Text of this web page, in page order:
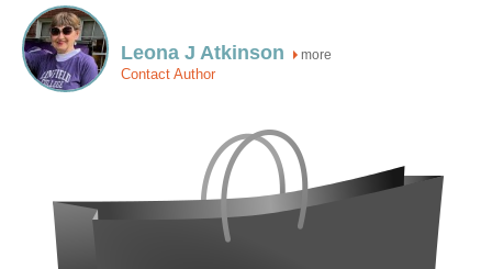
Leona J Atkinson more
Contact Author